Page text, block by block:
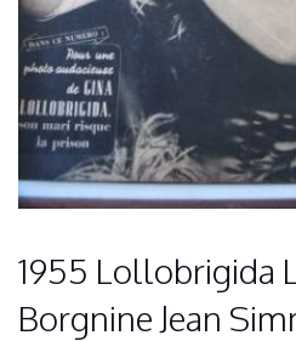
1955 Lollobrigida
Borgnine Jean